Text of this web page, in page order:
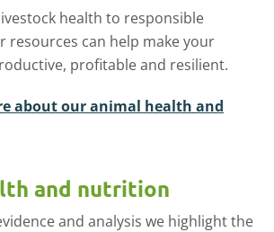
health to responsible
resources can help make your
profitable and resilient.
about our animal health and
and nutrition
and analysis we highlight the